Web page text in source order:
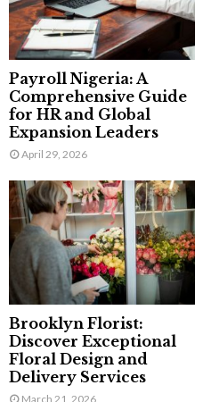
Payroll Nigeria: A
Comprehensive Guide
for HR and Global
Expansion Leaders
April 29, 2026
Brooklyn Florist:
Discover Exceptional
Floral Design and
Delivery Services
March 21, 2026